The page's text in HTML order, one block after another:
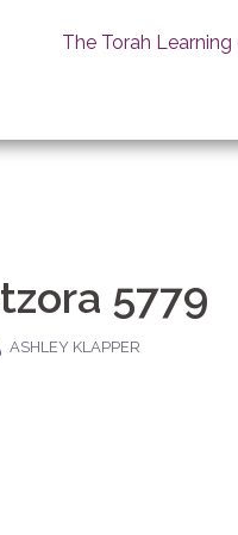
The Torah
5779
ASHLEY KLAPPER